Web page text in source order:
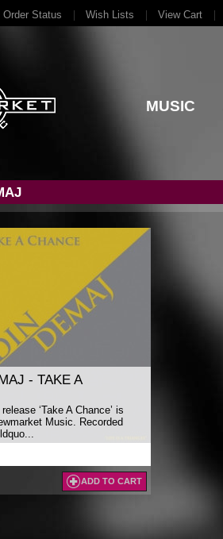
Order Status Wish Lists View Cart
MUSIC
- TAKE A
‘Take A Chance’ is
Music. Recorded
ADD TO CART